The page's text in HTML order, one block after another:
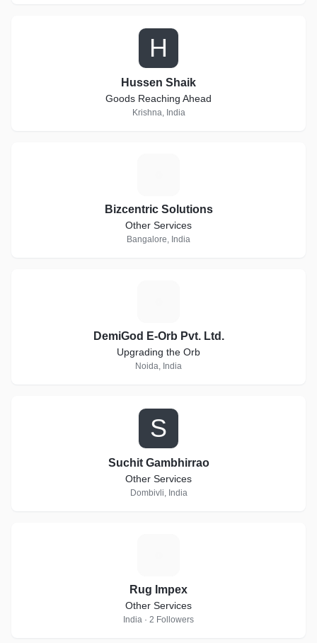
H
Hussen Shaik
Goods Reaching Ahead
Krishna, India
Bizcentric Solutions
Other Services
Bangalore, India
DemiGod E-Orb Pvt. Ltd.
Upgrading the Orb
Noida, India
S
Suchit Gambhirrao
Other Services
Dombivli, India
Rug Impex
Other Services
India · 2 Followers